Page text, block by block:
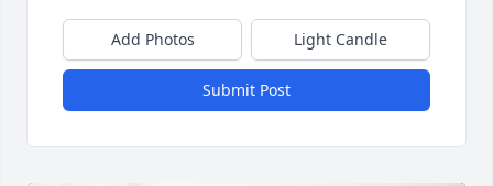
Add Photos Light Candle
Submit Post